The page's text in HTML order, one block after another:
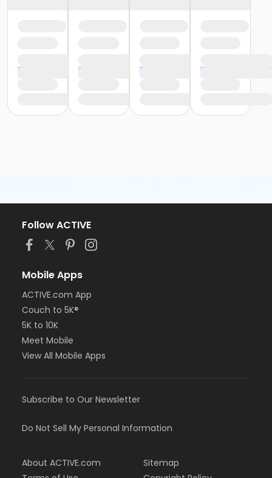
Follow ACTIVE
Mobile Apps
ACTIVE.com App
Couch to 5K®
5K to 10K
Meet Mobile
View All Mobile Apps
Subscribe to Our Newsletter
Do Not Sell My Personal Information
About ACTIVE.com
Sitemap